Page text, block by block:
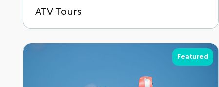
ATV Tours
Featured